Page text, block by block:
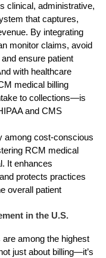
clinical, administrative,
that captures,
By integrating
monitor claims, avoid
ensure patient
with healthcare
medical billing
to collections—is
and CMS
among cost-conscious
RCM medical
It enhances
protects practices
overall patient
in the U.S.
among the highest
just about billing—it’s